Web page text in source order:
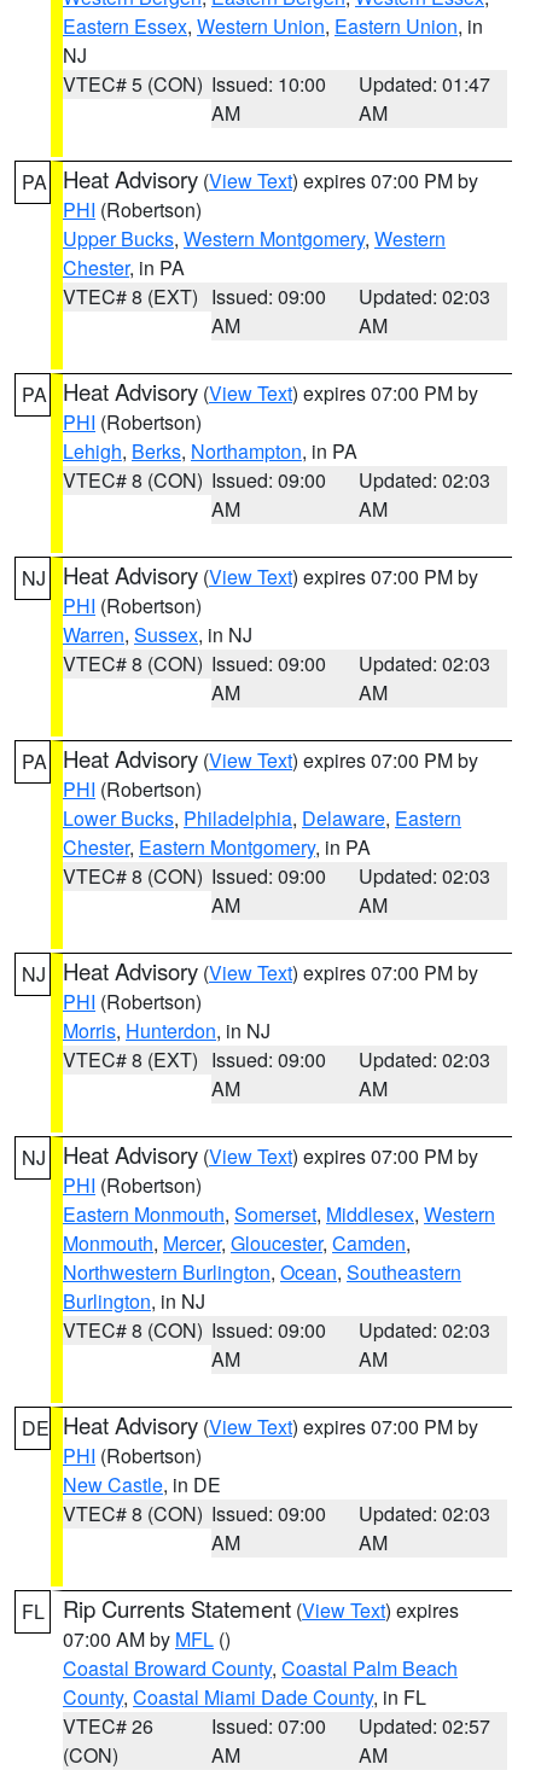
Eastern Essex, Western Union, Eastern Union, in
NJ
VTEC# 5 (CON) Issued: 10:00
AM
Updated: 01:47
AM
PA Heat Advisory (View Text) expires 07:00 PM by
PHI (Robertson)
Upper Bucks, Western Montgomery, Western
Chester, in PA
VTEC# 8 (EXT) Issued: 09:00
AM
Updated: 02:03
AM
PA Heat Advisory (View Text) expires 07:00 PM by
PHI (Robertson)
Lehigh, Berks, Northampton, in PA
VTEC# 8 (CON) Issued: 09:00
AM
Updated: 02:03
AM
NJ Heat Advisory (View Text) expires 07:00 PM by
PHI (Robertson)
Warren, Sussex, in NJ
VTEC# 8 (CON) Issued: 09:00
AM
Updated: 02:03
AM
PA Heat Advisory (View Text) expires 07:00 PM by
PHI (Robertson)
Lower Bucks, Philadelphia, Delaware, Eastern
Chester, Eastern Montgomery, in PA
VTEC# 8 (CON) Issued: 09:00
AM
Updated: 02:03
AM
NJ Heat Advisory (View Text) expires 07:00 PM by
PHI (Robertson)
Morris, Hunterdon, in NJ
VTEC# 8 (EXT) Issued: 09:00
AM
Updated: 02:03
AM
NJ Heat Advisory (View Text) expires 07:00 PM by
PHI (Robertson)
Eastern Monmouth, Somerset, Middlesex, Western
Monmouth, Mercer, Gloucester, Camden,
Northwestern Burlington, Ocean, Southeastern
Burlington, in NJ
VTEC# 8 (CON) Issued: 09:00
AM
Updated: 02:03
AM
DE Heat Advisory (View Text) expires 07:00 PM by
PHI (Robertson)
New Castle, in DE
VTEC# 8 (CON) Issued: 09:00
AM
Updated: 02:03
AM
FL Rip Currents Statement (View Text) expires
07:00 AM by MFL ()
Coastal Broward County, Coastal Palm Beach
County, Coastal Miami Dade County, in FL
VTEC# 26
(CON)
Issued: 07:00
AM
Updated: 02:57
AM